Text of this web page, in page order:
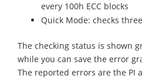
every 100h ECC blocks
Quick Mode: checks
The checking status is shown
while you can save the error
The reported errors are the PI